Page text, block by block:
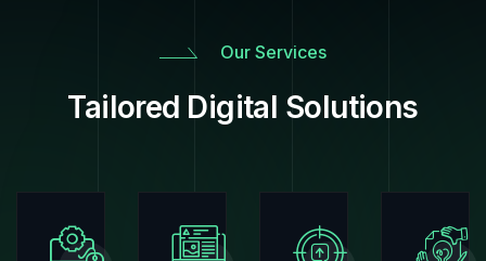
Our Services
Tailored Digital Solutions